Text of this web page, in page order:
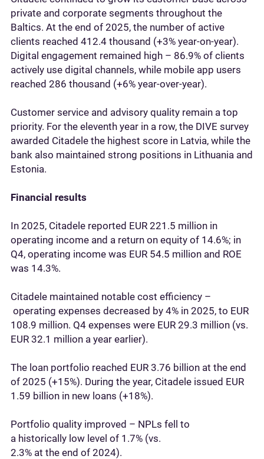
private and corporate segments throughout the
Baltics. At the end of 2025, the number of active
clients reached 412.4 thousand (+3% year‑on‑year).
Digital engagement remained high – 86.9% of clients
actively use digital channels, while mobile app users
reached 286 thousand (+6% year‑over‑year).
Customer service and advisory quality remain a top
priority. For the eleventh year in a row, the DIVE survey
awarded Citadele the highest score in Latvia, while the
bank also maintained strong positions in Lithuania and
Estonia.
Financial results
In 2025, Citadele reported EUR 221.5 million in
operating income and a return on equity of 14.6%; in
Q4, operating income was EUR 54.5 million and ROE
was 14.3%.
Citadele maintained notable cost efficiency –
operating expenses decreased by 4% in 2025, to EUR
108.9 million. Q4 expenses were EUR 29.3 million (vs.
EUR 32.1 million a year earlier).
The loan portfolio reached EUR 3.76 billion at the end
of 2025 (+15%). During the year, Citadele issued EUR
1.59 billion in new loans (+18%).
Portfolio quality improved – NPLs fell to
a historically low level of 1.7% (vs.
2.3% at the end of 2024).